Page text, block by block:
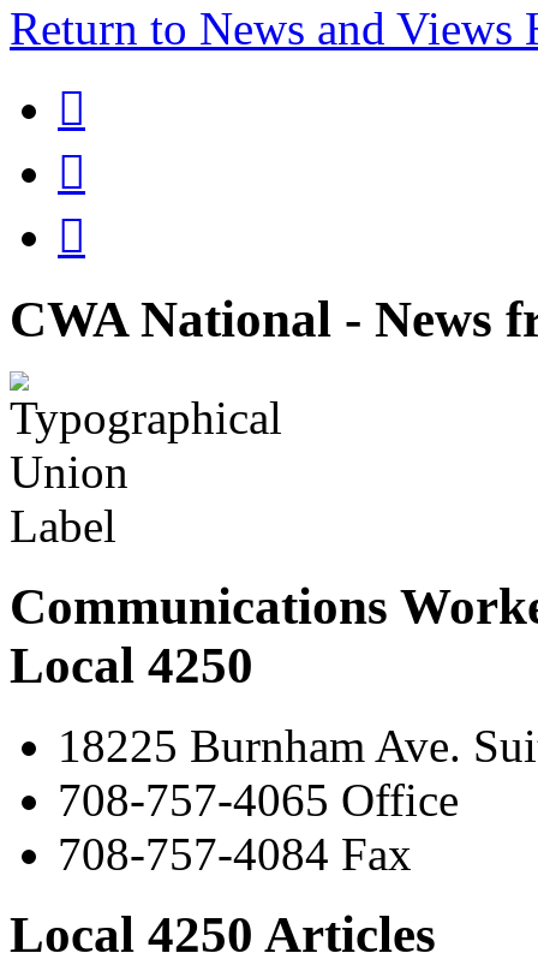
Return to News and Views



CWA National - News
Communications
Local 4250
18225 Burnham Ave.
708-757-4065 Office
708-757-4084 Fax
Local 4250 Articles